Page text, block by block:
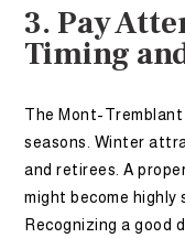
3. Pay
Timing
The Mont-
seasons. Winter
and retirees. A
might become highly
Recognizing a good